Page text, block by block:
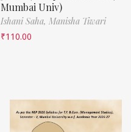
Mumbai Univ)
Ishani Saha, Manisha Tiwari
₹110.00